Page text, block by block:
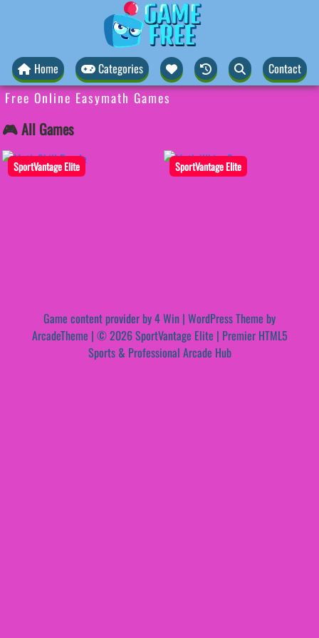
Home Categories Contact
Free Online Easymath Games
🎮 All Games
SportVantage Elite SportVantage Elite
Game content provider by4 Win | WordPress Theme by
ArcadeTheme | © 2026 SportVantage Elite | Premier HTML5
Sports & Professional Arcade Hub